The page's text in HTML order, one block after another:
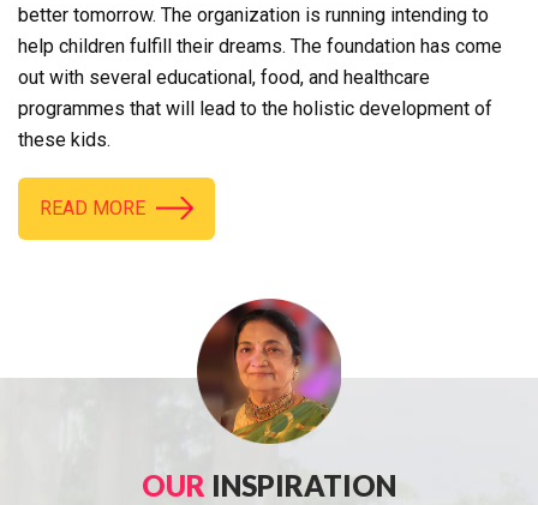
better tomorrow. The organization is running intending to
help children fulfill their dreams. The foundation has come
out with several educational, food, and healthcare
programmes that will lead to the holistic development of
these kids.
READ MORE
OUR INSPIRATION